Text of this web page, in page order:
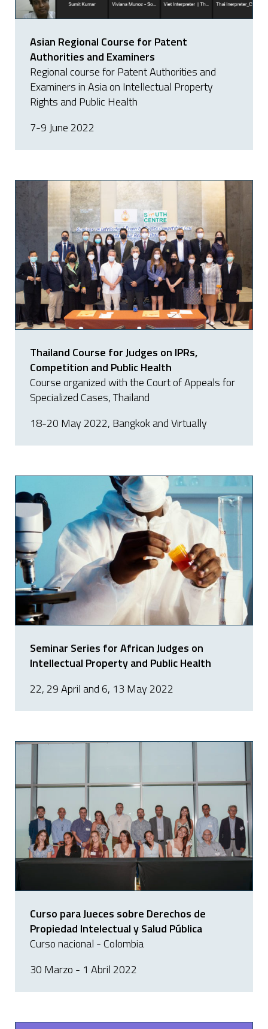
Asian Regional Course for Patent
Authorities and Examiners
Regional course for Patent Authorities and
Examiners in Asia on Intellectual Property
Rights and Public Health
7-9 June 2022
Thailand Course for Judges on IPRs,
Competition and Public Health
Course organized with the Court of Appeals for
Specialized Cases, Thailand
18-20 May 2022, Bangkok and Virtually
Seminar Series for African Judges on
Intellectual Property and Public Health
22, 29 April and 6, 13 May 2022
Curso para Jueces sobre Derechos de
Propiedad Intelectual y Salud Pública
Curso nacional - Colombia
30 Marzo - 1 Abril 2022